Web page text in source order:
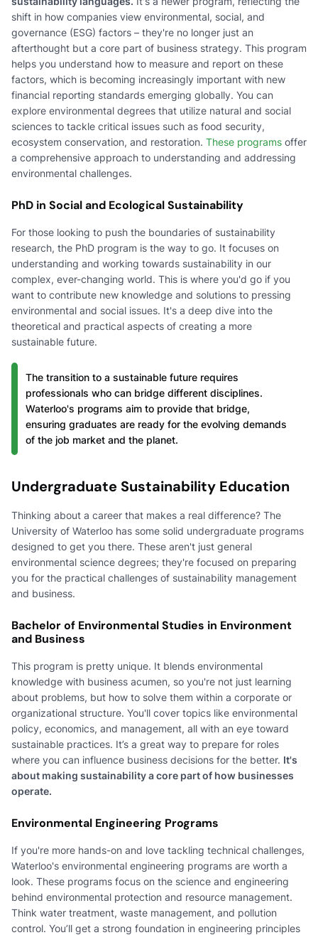
shift in how companies view environmental, social, and
governance (ESG) factors – they're no longer just an
afterthought but a core part of business strategy. This program
helps you understand how to measure and report on these
factors, which is becoming increasingly important with new
financial reporting standards emerging globally. You can
explore environmental degrees that utilize natural and social
sciences to tackle critical issues such as food security,
ecosystem conservation, and restoration. These programs offer
a comprehensive approach to understanding and addressing
environmental challenges.
PhD in Social and Ecological Sustainability
For those looking to push the boundaries of sustainability
research, the PhD program is the way to go. It focuses on
understanding and working towards sustainability in our
complex, ever-changing world. This is where you'd go if you
want to contribute new knowledge and solutions to pressing
environmental and social issues. It's a deep dive into the
theoretical and practical aspects of creating a more
sustainable future.
The transition to a sustainable future requires
professionals who can bridge different disciplines.
Waterloo's programs aim to provide that bridge,
ensuring graduates are ready for the evolving demands
of the job market and the planet.
Undergraduate Sustainability Education
Thinking about a career that makes a real difference? The
University of Waterloo has some solid undergraduate programs
designed to get you there. These aren't just general
environmental science degrees; they're focused on preparing
you for the practical challenges of sustainability management
and business.
Bachelor of Environmental Studies in Environment
and Business
This program is pretty unique. It blends environmental
knowledge with business acumen, so you're not just learning
about problems, but how to solve them within a corporate or
organizational structure. You'll cover topics like environmental
policy, economics, and management, all with an eye toward
sustainable practices. It’s a great way to prepare for roles
where you can influence business decisions for the better. It's
about making sustainability a core part of how businesses
operate.
Environmental Engineering Programs
If you're more hands-on and love tackling technical challenges,
Waterloo's environmental engineering programs are worth a
look. These programs focus on the science and engineering
behind environmental protection and resource management.
Think water treatment, waste management, and pollution
control. You’ll get a strong foundation in engineering principles